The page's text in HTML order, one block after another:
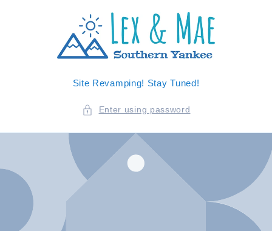
Site Revamping! Stay Tuned!
Enter using password